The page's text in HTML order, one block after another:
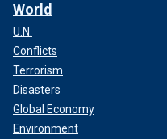
World
U.N.
Conflicts
Terrorism
Disasters
Global Economy
Environment